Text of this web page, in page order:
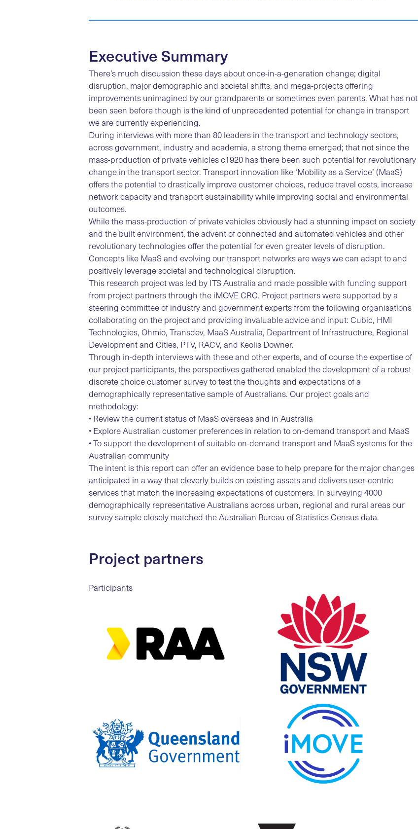
Executive Summary
There’s much discussion these days about once-in-a-generation change; digital
disruption, major demographic and societal shifts, and mega-projects offering
improvements unimagined by our grandparents or sometimes even parents. What has not
been seen before though is the kind of unprecedented potential for change in transport
we are currently experiencing.
During interviews with more than 80 leaders in the transport and technology sectors,
across government, industry and academia, a strong theme emerged; that not since the
mass-production of private vehicles c1920 has there been such potential for revolutionary
change in the transport sector. Transport innovation like ‘Mobility as a Service’ (MaaS)
offers the potential to drastically improve customer choices, reduce travel costs, increase
network capacity and transport sustainability while improving social and environmental
outcomes.
While the mass-production of private vehicles obviously had a stunning impact on society
and the built environment, the advent of connected and automated vehicles and other
revolutionary technologies offer the potential for even greater levels of disruption.
Concepts like MaaS and evolving our transport networks are ways we can adapt to and
positively leverage societal and technological disruption.
This research project was led by ITS Australia and made possible with funding support
from project partners through the iMOVE CRC. Project partners were supported by a
steering committee of industry and government experts from the following organisations
collaborating on the project and providing invaluable advice and input: Cubic, HMI
Technologies, Ohmio, Transdev, MaaS Australia, Department of Infrastructure, Regional
Development and Cities, PTV, RACV, and Keolis Downer.
Through in-depth interviews with these and other experts, and of course the expertise of
our project participants, the perspectives gathered enabled the development of a robust
discrete choice customer survey to test the thoughts and expectations of a
demographically representative sample of Australians. Our project goals and
methodology:
• Review the current status of MaaS overseas and in Australia
• Explore Australian customer preferences in relation to on-demand transport and MaaS
• To support the development of suitable on-demand transport and MaaS systems for the
Australian community
The intent is this report can offer an evidence base to help prepare for the major changes
anticipated in a way that cleverly builds on existing assets and delivers user-centric
services that match the increasing expectations of customers. In surveying 4000
demographically representative Australians across urban, regional and rural areas our
survey sample closely matched the Australian Bureau of Statistics Census data.
Project partners
Participants